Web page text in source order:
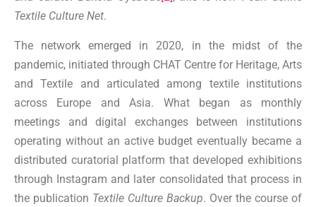
Textile Culture Net.
The network emerged in 2020, in the midst of the
pandemic, initiated through CHAT Centre for Heritage, Arts
and Textile and articulated among textile institutions
across Europe and Asia. What began as monthly
meetings and digital exchanges between institutions
operating without an active budget eventually became a
distributed curatorial platform that developed exhibitions
through Instagram and later consolidated that process in
the publication Textile Culture Backup. Over the course of